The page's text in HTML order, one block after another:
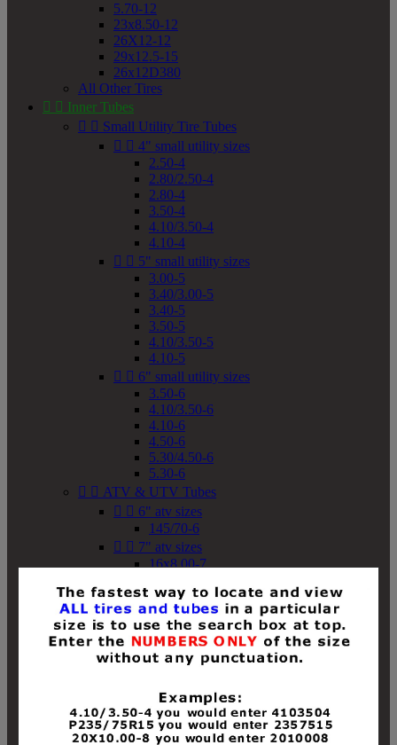
5.70-12
23x8.50-12
26X12-12
29x12.5-15
26x12D380
All Other Tires
  Inner Tubes
  Small Utility Tire Tubes
  4" small utility sizes
2.50-4
2.80/2.50-4
2.80-4
3.50-4
4.10/3.50-4
4.10-4
  5" small utility sizes
3.00-5
3.40/3.00-5
3.40-5
3.50-5
4.10/3.50-5
4.10-5
  6" small utility sizes
3.50-6
4.10/3.50-6
4.10-6
4.50-6
5.30/4.50-6
5.30-6
  ATV & UTV Tubes
  6" atv sizes
145/70-6
  7" atv sizes
16x8.00-7
18x8-8
18x8.50-8
18x9.50-8
18x10-8
18x11-8
19x8-8
19x8.50-8
19x9-8